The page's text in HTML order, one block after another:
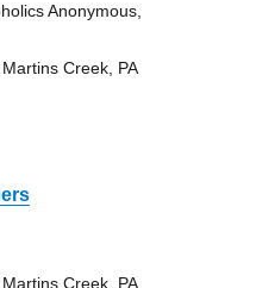
Anonymous,
Creek, PA
Creek, PA